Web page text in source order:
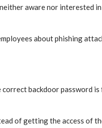
aware nor interested
about phishing
backdoor password
of getting the access of